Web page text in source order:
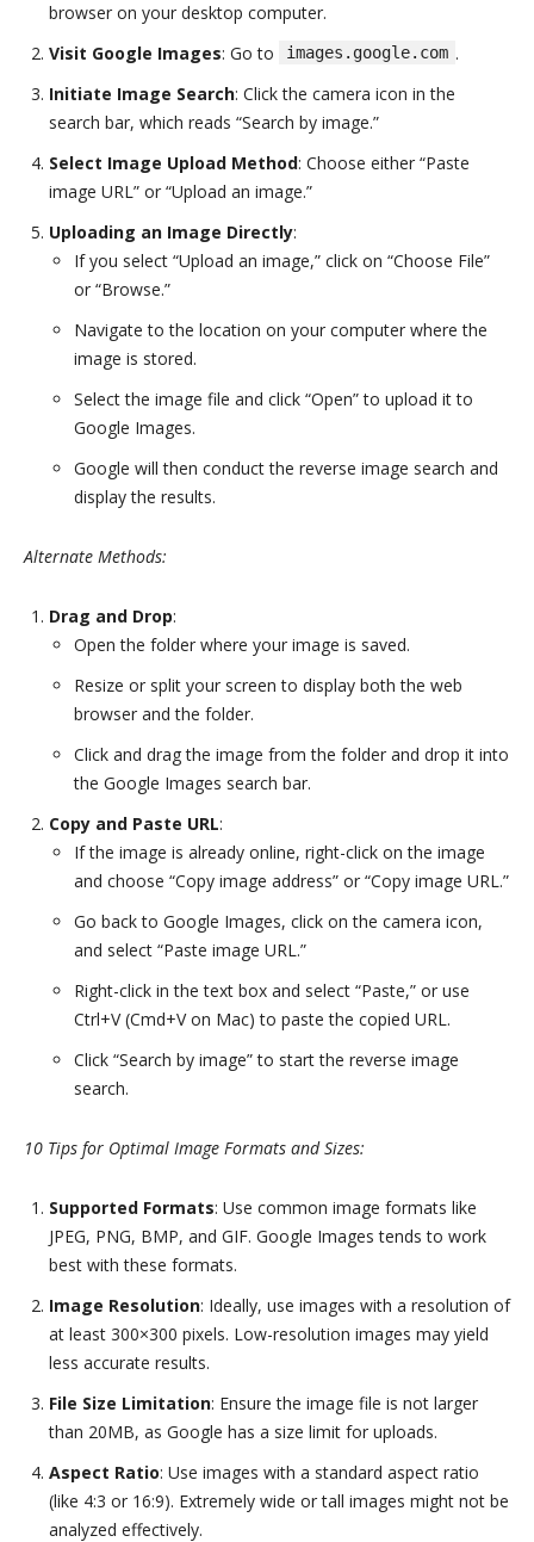
browser on your desktop computer.
Visit Google Images: Go to images.google.com .
Initiate Image Search: Click the camera icon in the
search bar, which reads “Search by image.”
Select Image Upload Method: Choose either “Paste
image URL” or “Upload an image.”
Uploading an Image Directly:
If you select “Upload an image,” click on “Choose File”
or “Browse.”
Navigate to the location on your computer where the
image is stored.
Select the image file and click “Open” to upload it to
Google Images.
Google will then conduct the reverse image search and
display the results.
Alternate Methods:
Drag and Drop:
Open the folder where your image is saved.
Resize or split your screen to display both the web
browser and the folder.
Click and drag the image from the folder and drop it into
the Google Images search bar.
Copy and Paste URL:
If the image is already online, right-click on the image
and choose “Copy image address” or “Copy image URL.”
Go back to Google Images, click on the camera icon,
and select “Paste image URL.”
Right-click in the text box and select “Paste,” or use
Ctrl+V (Cmd+V on Mac) to paste the copied URL.
Click “Search by image” to start the reverse image
search.
10 Tips for Optimal Image Formats and Sizes:
Supported Formats: Use common image formats like
JPEG, PNG, BMP, and GIF. Google Images tends to work
best with these formats.
Image Resolution: Ideally, use images with a resolution of
at least 300×300 pixels. Low-resolution images may yield
less accurate results.
File Size Limitation: Ensure the image file is not larger
than 20MB, as Google has a size limit for uploads.
Aspect Ratio: Use images with a standard aspect ratio
(like 4:3 or 16:9). Extremely wide or tall images might not be
analyzed effectively.